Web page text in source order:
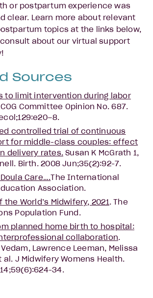
or postpartum experience was
clear. Learn more about relevant
topics at the links below,
about our virtual support
Sources
to limit intervention during labor
Committee Opinion No. 687.
controlled trial of continuous
for middle-class couples: effect
delivery rates.Susan K McGrath 1,
Birth. 2008 Jun;35(2):92-7.
Care….The International
Association.
the World’s Midwifery, 2021. The
Population Fund.
planned home birth to hospital:
collaboration.
Lawrence Leeman, Melissa
al. J Midwifery Womens Health.
34.